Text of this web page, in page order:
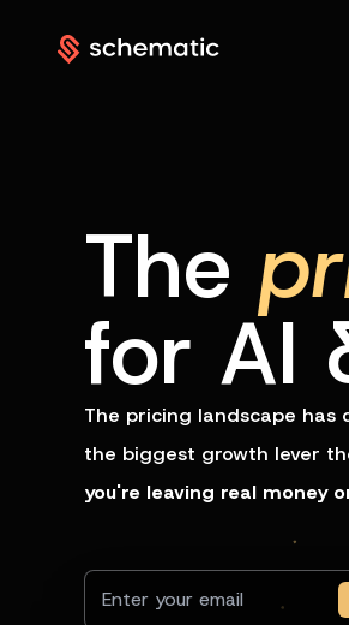
The
for AI
The pricing landscape has
the biggest growth lever
you're leaving real money